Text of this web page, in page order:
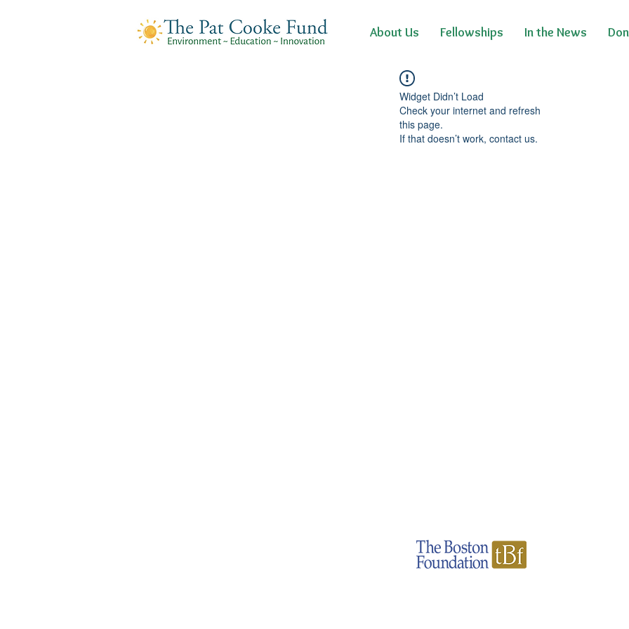
About Us Fellowships In the News
Widget Didn’t Load
Check your internet and refresh
this page.
If that doesn’t work, contact us.